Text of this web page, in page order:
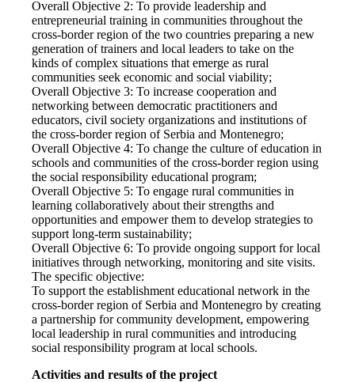
Overall Objective 2: To provide leadership and
entrepreneurial training in communities throughout the
cross-border region of the two countries preparing a new
generation of trainers and local leaders to take on the
kinds of complex situations that emerge as rural
communities seek economic and social viability;
Overall Objective 3: To increase cooperation and
networking between democratic practitioners and
educators, civil society organizations and institutions of
the cross-border region of Serbia and Montenegro;
Overall Objective 4: To change the culture of education in
schools and communities of the cross-border region using
the social responsibility educational program;
Overall Objective 5: To engage rural communities in
learning collaboratively about their strengths and
opportunities and empower them to develop strategies to
support long-term sustainability;
Overall Objective 6: To provide ongoing support for local
initiatives through networking, monitoring and site visits.
The specific objective:
To support the establishment educational network in the
cross-border region of Serbia and Montenegro by creating
a partnership for community development, empowering
local leadership in rural communities and introducing
social responsibility program at local schools.
Activities and results of the project